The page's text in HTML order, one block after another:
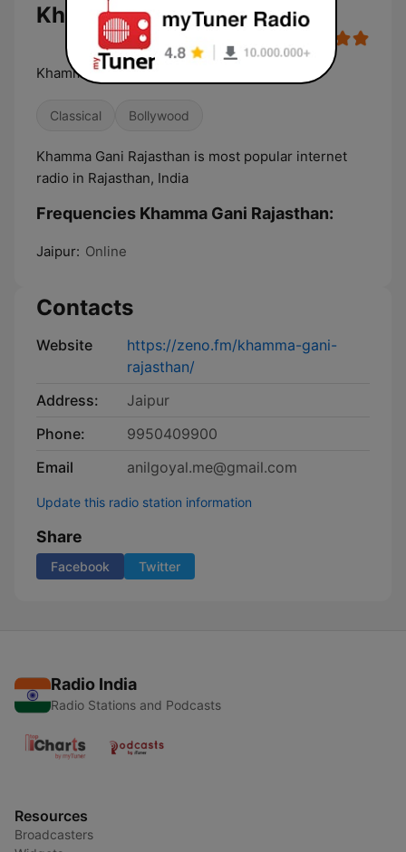
Khamma Gani Rajasthan
Khamma Gani Rajasthan
Classical Bollywood
Khamma Gani Rajasthan is most popular internet
radio in Rajasthan, India
Frequencies Khamma Gani Rajasthan:
Jaipur: Online
Contacts
Website
https://zeno.fm/khamma-gani-
rajasthan/
Address:
Jaipur
Phone:
9950409900
Email
anilgoyal.me@gmail.com
Update this radio station information
Share
Facebook Twitter
Radio India
Radio Stations and Podcasts
Resources
Broadcasters